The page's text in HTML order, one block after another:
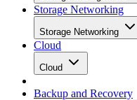
Storage Networking
Storage Networking
Cloud
Cloud
Backup and Recovery